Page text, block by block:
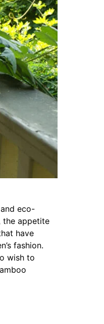
eco-
the appetite
have
fashion.
wish to